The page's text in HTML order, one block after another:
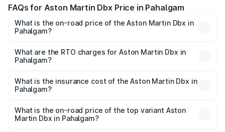
FAQs for Aston Martin Dbx Price in Pahalgam
What is the on-road price of the Aston Martin Dbx in
Pahalgam?
₹4.15 Cr and ₹4.15 Cr. On-road prices vary across cities
based on registration fees, insurance, and other optional
What are the RTO charges for Aston Martin Dbx in
Pahalgam?
Martin Dbx in Pahalgam will be ₹38.20 lakhs.
What is the insurance cost of the Aston Martin Dbx in
Pahalgam?
Martin Dbx in Pahalgam is ₹15.02 lakhs
What is the on-road price of the top variant Aston
Martin Dbx in Pahalgam?